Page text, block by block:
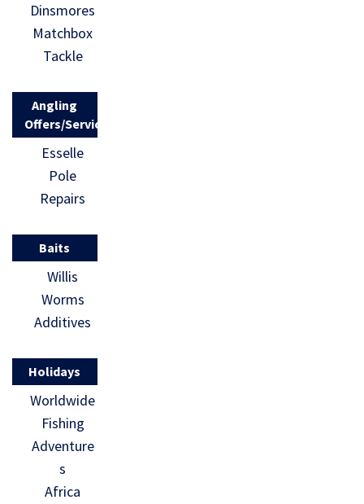
Dinsmores
Matchbox
Tackle
Angling
Offers/Services
Esselle
Pole
Repairs
Baits
Willis
Worms
Additives
Holidays
Worldwide
Fishing
Adventure
s
Africa